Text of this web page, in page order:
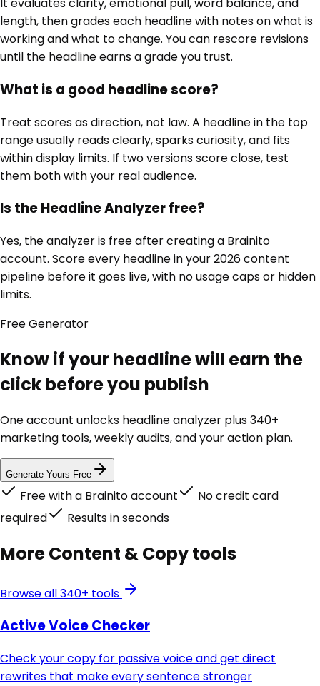
It evaluates clarity, emotional pull, word balance, and
length, then grades each headline with notes on what is
working and what to change. You can rescore revisions
until the headline earns a grade you trust.
What is a good headline score?
Treat scores as direction, not law. A headline in the top
range usually reads clearly, sparks curiosity, and fits
within display limits. If two versions score close, test
them both with your real audience.
Is the Headline Analyzer free?
Yes, the analyzer is free after creating a Brainito
account. Score every headline in your 2026 content
pipeline before it goes live, with no usage caps or hidden
limits.
FreeGenerator
Know if your headline will earn the
click before you publish
One account unlocks headline analyzer plus 340+
marketing tools, weekly audits, and your action plan.
Generate Yours Free
Free with a Brainito account
No credit card
required
Results in seconds
MoreContent & Copytools
Browse all 340+ tools
Active Voice Checker
Check your copy for passive voice and get direct
rewrites that make every sentence stronger